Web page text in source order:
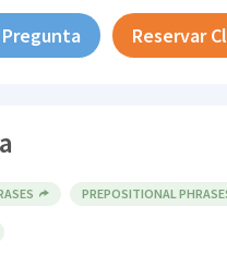
Reservar
PREPOSITIONAL